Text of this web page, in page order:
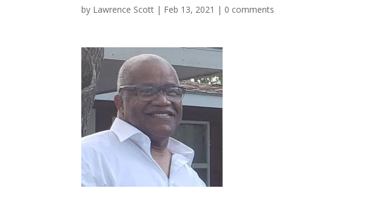
by Lawrence Scott | Feb 13, 2021 | 0 comments